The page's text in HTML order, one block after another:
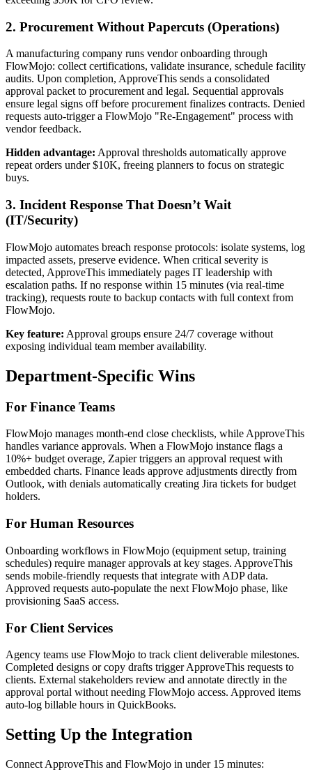
2. Procurement Without Papercuts (Operations)
A manufacturing company runs vendor onboarding through
FlowMojo: collect certifications, validate insurance, schedule facility
audits. Upon completion, ApproveThis sends a consolidated
approval packet to procurement and legal. Sequential approvals
ensure legal signs off before procurement finalizes contracts. Denied
requests auto-trigger a FlowMojo "Re-Engagement" process with
vendor feedback.
Hidden advantage: Approval thresholds automatically approve
repeat orders under $10K, freeing planners to focus on strategic
buys.
3. Incident Response That Doesn’t Wait
(IT/Security)
FlowMojo automates breach response protocols: isolate systems, log
impacted assets, preserve evidence. When critical severity is
detected, ApproveThis immediately pages IT leadership with
escalation paths. If no response within 15 minutes (via real-time
tracking), requests route to backup contacts with full context from
FlowMojo.
Key feature: Approval groups ensure 24/7 coverage without
exposing individual team member availability.
Department-Specific Wins
For Finance Teams
FlowMojo manages month-end close checklists, while ApproveThis
handles variance approvals. When a FlowMojo instance flags a
10%+ budget overage, Zapier triggers an approval request with
embedded charts. Finance leads approve adjustments directly from
Outlook, with denials automatically creating Jira tickets for budget
holders.
For Human Resources
Onboarding workflows in FlowMojo (equipment setup, training
schedules) require manager approvals at key stages. ApproveThis
sends mobile-friendly requests that integrate with ADP data.
Approved requests auto-populate the next FlowMojo phase, like
provisioning SaaS access.
For Client Services
Agency teams use FlowMojo to track client deliverable milestones.
Completed designs or copy drafts trigger ApproveThis requests to
clients. External stakeholders review and annotate directly in the
approval portal without needing FlowMojo access. Approved items
auto-log billable hours in QuickBooks.
Setting Up the Integration
Connect ApproveThis and FlowMojo in under 15 minutes: